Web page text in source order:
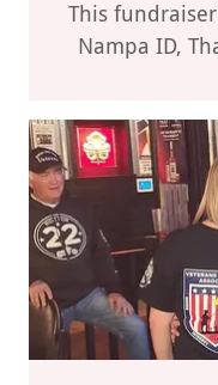
This
Nampa ID,